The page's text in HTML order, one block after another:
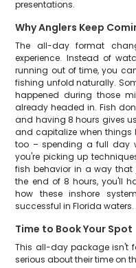
presentations.
Why Anglers Keep
The all-day format
experience. Instead of
running out of time, you
fishing unfold naturally.
happened during those
already headed in. Fish
and having 8 hours gives
and capitalize when things
too – spending a full day
you're picking up
fish behavior in a way that
the end of 8 hours, you'll
how these inshore
successful in Florida waters.
Time to Book Your Spot
This all-day package isn't
serious about their time on